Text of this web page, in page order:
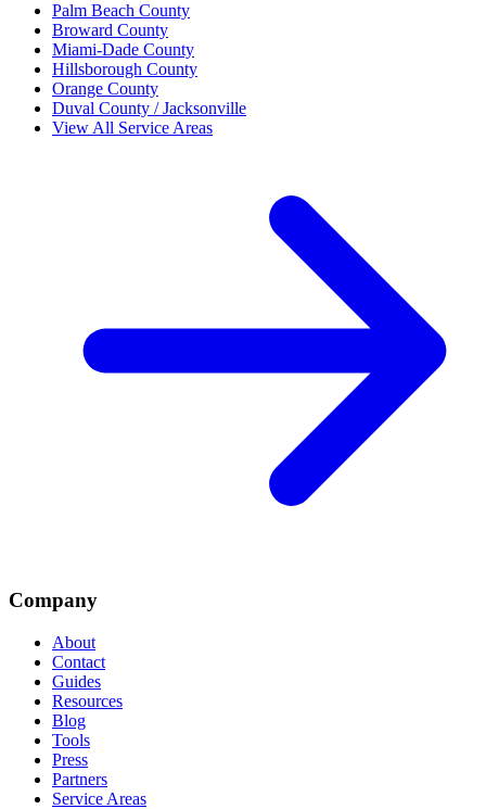
Palm Beach County
Broward County
Miami-Dade County
Hillsborough County
Orange County
Duval County / Jacksonville
View All Service Areas
Company
About
Contact
Guides
Resources
Blog
Tools
Press
Partners
Service Areas